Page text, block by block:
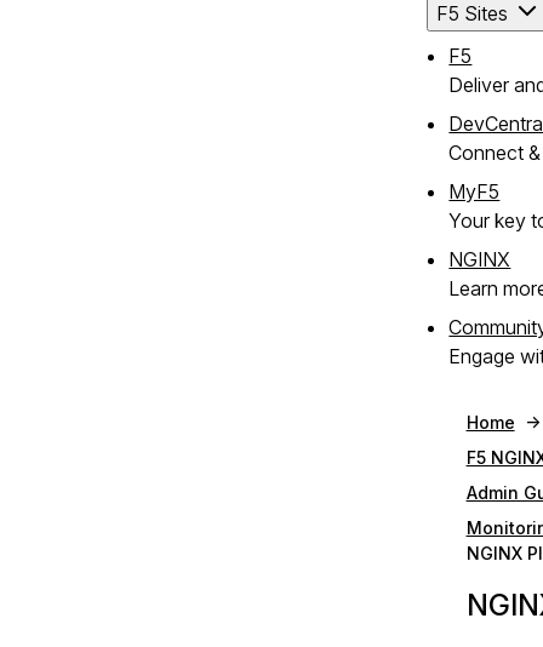
F5 Sites
F5
Deliver
Connect
MyF5
Your key
NGINX
Learn
Engage
Home
F5
Admin
NGINX